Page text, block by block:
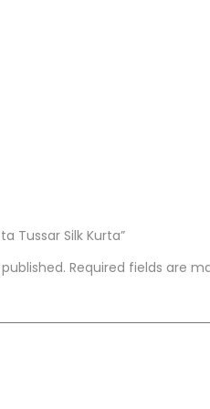
Tussar Silk Kurta”
Required fields are